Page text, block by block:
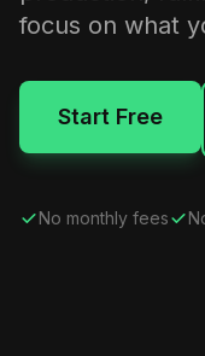
focus on what
Start Free
No monthly fees